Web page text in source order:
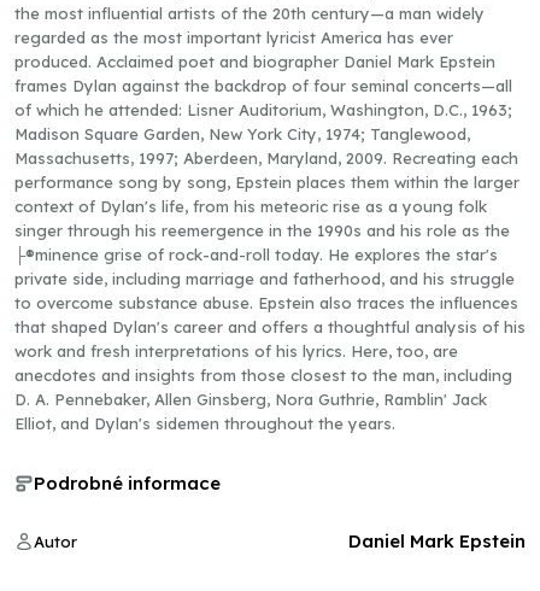
the most influential artists of the 20th century—a man widely
regarded as the most important lyricist America has ever
produced. Acclaimed poet and biographer Daniel Mark Epstein
frames Dylan against the backdrop of four seminal concerts—all
of which he attended: Lisner Auditorium, Washington, D.C., 1963;
Madison Square Garden, New York City, 1974; Tanglewood,
Massachusetts, 1997; Aberdeen, Maryland, 2009. Recreating each
performance song by song, Epstein places them within the larger
context of Dylan's life, from his meteoric rise as a young folk
singer through his reemergence in the 1990s and his role as the
├®minence grise of rock-and-roll today. He explores the star's
private side, including marriage and fatherhood, and his struggle
to overcome substance abuse. Epstein also traces the influences
that shaped Dylan's career and offers a thoughtful analysis of his
work and fresh interpretations of his lyrics. Here, too, are
anecdotes and insights from those closest to the man, including
D. A. Pennebaker, Allen Ginsberg, Nora Guthrie, Ramblin' Jack
Elliot, and Dylan's sidemen throughout the years.
Podrobné informace
Autor Daniel Mark Epstein